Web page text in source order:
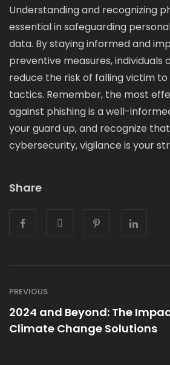
Understanding and recognizing
essential in safeguarding
data. By staying informed and
preventive measures, individuals
reduce the risk of falling victim
tactics. Remember, the most
against phishing is a well-
your guard up, and recognize
cybersecurity, vigilance is your
Share
PREVIOUS
2024 and Beyond: The
Climate Change Solutions